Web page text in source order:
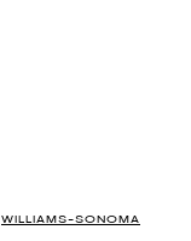
WILLIAMS-SONOMA